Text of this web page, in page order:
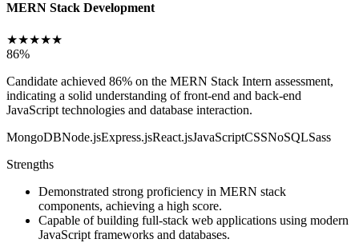
MERN Stack Development
★★★★★
86%
Candidate achieved 86% on the MERN Stack Intern assessment,
indicating a solid understanding of front-end and back-end
JavaScript technologies and database interaction.
MongoDBNode.jsExpress.jsReact.jsJavaScriptCSSNoSQLSass
Strengths
Demonstrated strong proficiency in MERN stack
components, achieving a high score.
Capable of building full-stack web applications using modern
JavaScript frameworks and databases.